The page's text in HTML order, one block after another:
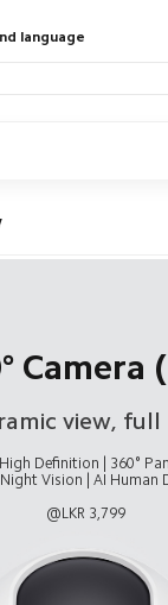
Log
Smart
Appliance
Audio
Personal
Care
Support
Service Centre
About Us
Xiaomi
Leadership
User
language
Camera
view,
Definition | 360°
Night Vision | AI Human
@LKR 3,799